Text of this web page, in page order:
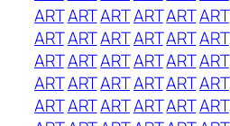
ARTARTARTARTARTART
ARTARTARTARTARTART
ARTARTARTARTARTART
ARTARTARTARTARTART
ARTARTARTARTARTART